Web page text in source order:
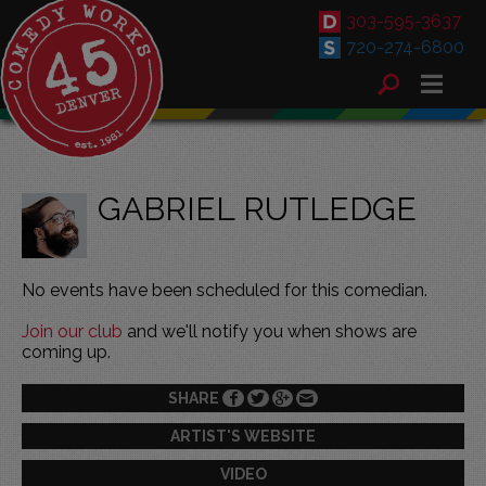
303-595-3637
720-274-6800
GABRIEL RUTLEDGE
No events have been scheduled for this comedian.
Join our club and we'll notify you when shows are
coming up.
SHARE
ARTIST'S WEBSITE
VIDEO